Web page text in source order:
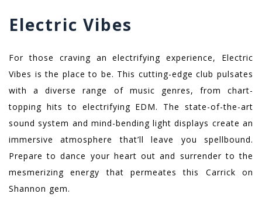
Electric Vibes
For those craving an electrifying experience, Electric
Vibes is the place to be. This cutting-edge club pulsates
with a diverse range of music genres, from chart-
topping hits to electrifying EDM. The state-of-the-art
sound system and mind-bending light displays create an
immersive atmosphere that’ll leave you spellbound.
Prepare to dance your heart out and surrender to the
mesmerizing energy that permeates this Carrick on
Shannon gem.